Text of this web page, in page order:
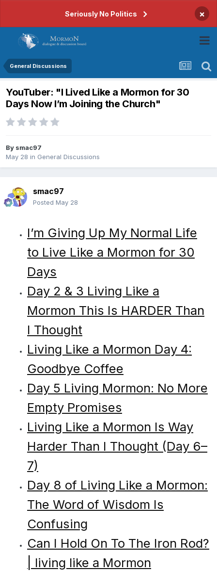
Seriously No Politics ×
General Discussions
YouTuber: "I Lived Like a Mormon for 30
Days Now I’m Joining the Church"
By smac97
May 28 in General Discussions
smac97
Posted May 28
I’m Giving Up My Normal Life
to Live Like a Mormon for 30
Days
Day 2 & 3 Living Like a
Mormon This Is HARDER Than
I Thought
Living Like a Mormon Day 4:
Goodbye Coffee
Day 5 Living Mormon: No More
Empty Promises
Living Like a Mormon Is Way
Harder Than I Thought (Day 6–
7)
Day 8 of Living Like a Mormon:
The Word of Wisdom Is
Confusing
Can I Hold On To The Iron Rod?
| living like a Mormon